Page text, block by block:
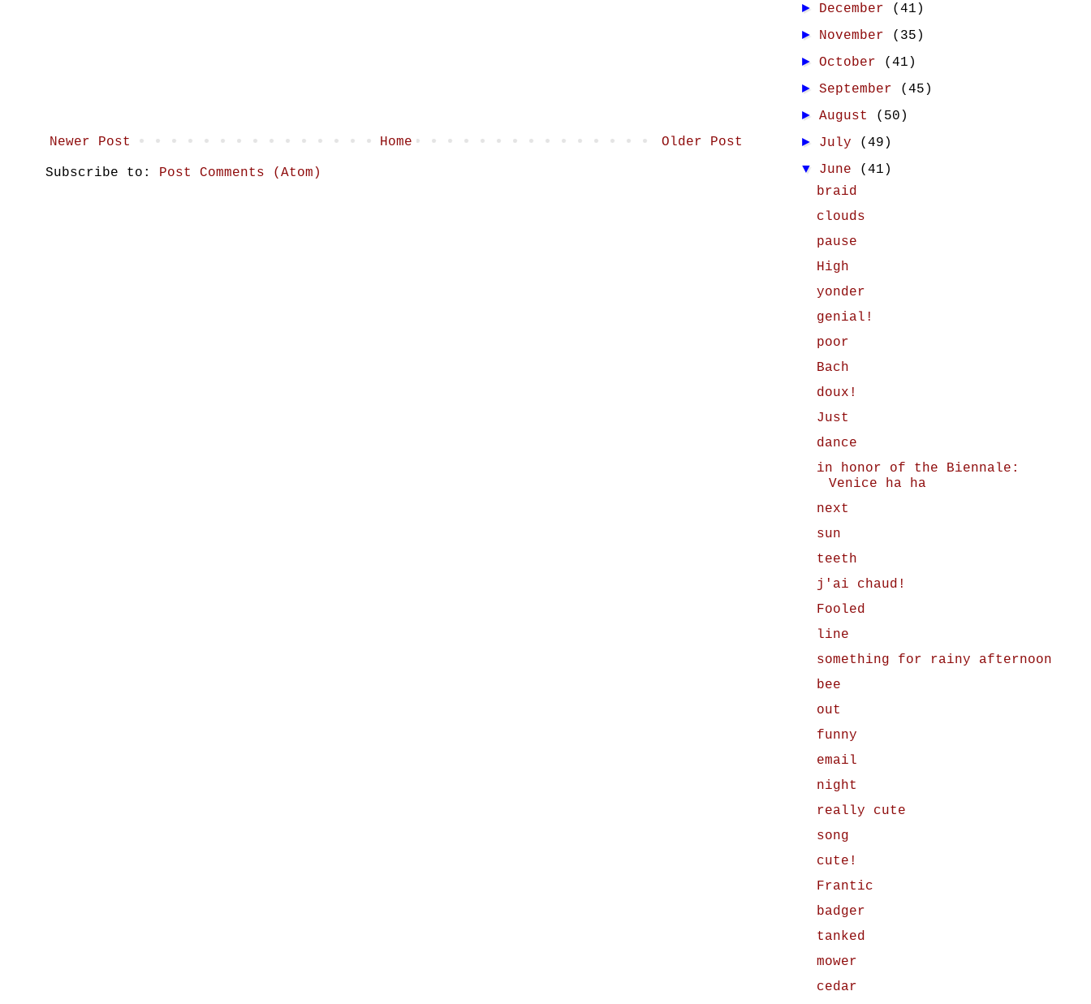
Newer Post Older Post
Home
Subscribe to: Post Comments (Atom)
► December (41)
► November (35)
►October (41)
►September (45)
►August (50)
► July (49)
▼ June
(41)
braid
clouds
pause
High
yonder
genial!
poor
Bach
doux!
Just
dance
in honor of the Biennale:
Venice ha ha
next
sun
teeth
j'ai chaud!
Fooled
line
something for rainy afternoon
bee
out
funny
email
night
really cute
song
cute!
Frantic
badger
tanked
mower
cedar